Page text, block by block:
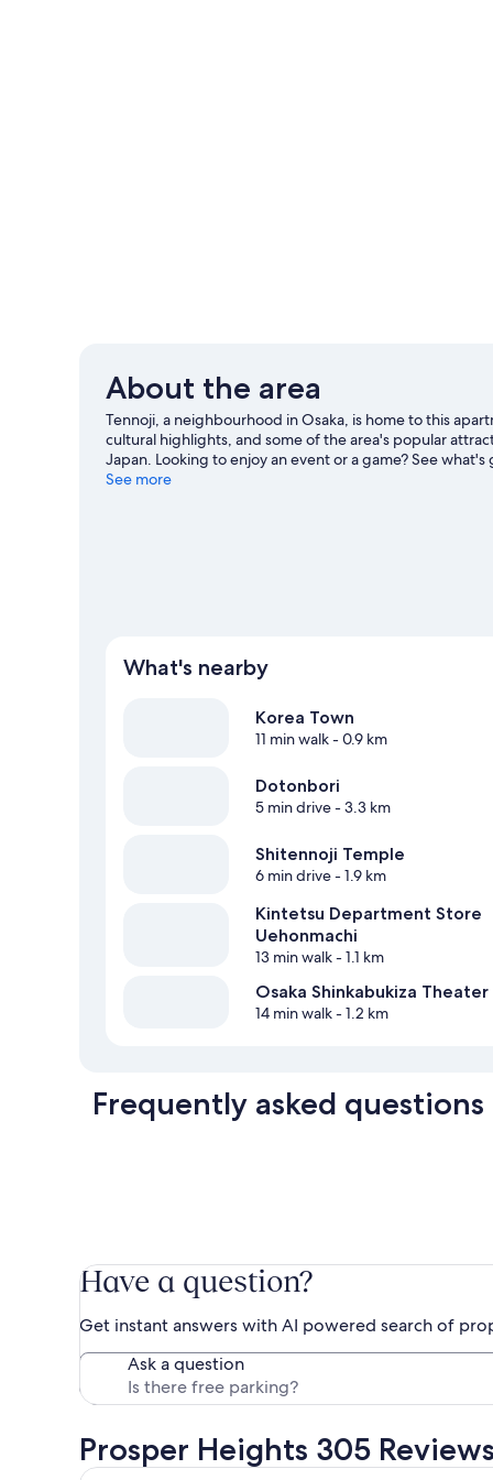
About the area
Tennoji, a neighbourhood in Osaka, is home to this
cultural highlights, and some of the area's popular
Japan. Looking to enjoy an event or a game? See
travel guide
See more
What's nearby
Korea Town
11 min walk- 0.9 km
Dotonbori
5 min drive- 3.3 km
Shitennoji Temple
6 min drive- 1.9 km
Kintetsu Department Store
Uehonmachi
13 min walk- 1.1 km
Osaka Shinkabukiza Theater
14 min walk- 1.2 km
Frequently asked questions
Have a question?
Get instant answers with AI powered search of
Ask a question
Prosper Heights 305 Reviews